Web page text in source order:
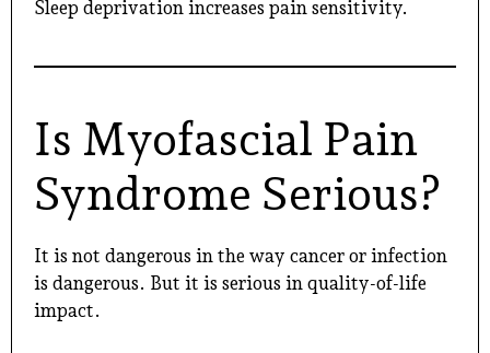
Sleep deprivation increases pain sensitivity.
Is Myofascial Pain
Syndrome Serious?
It is not dangerous in the way cancer or infection
is dangerous. But it is serious in quality-of-life
impact.